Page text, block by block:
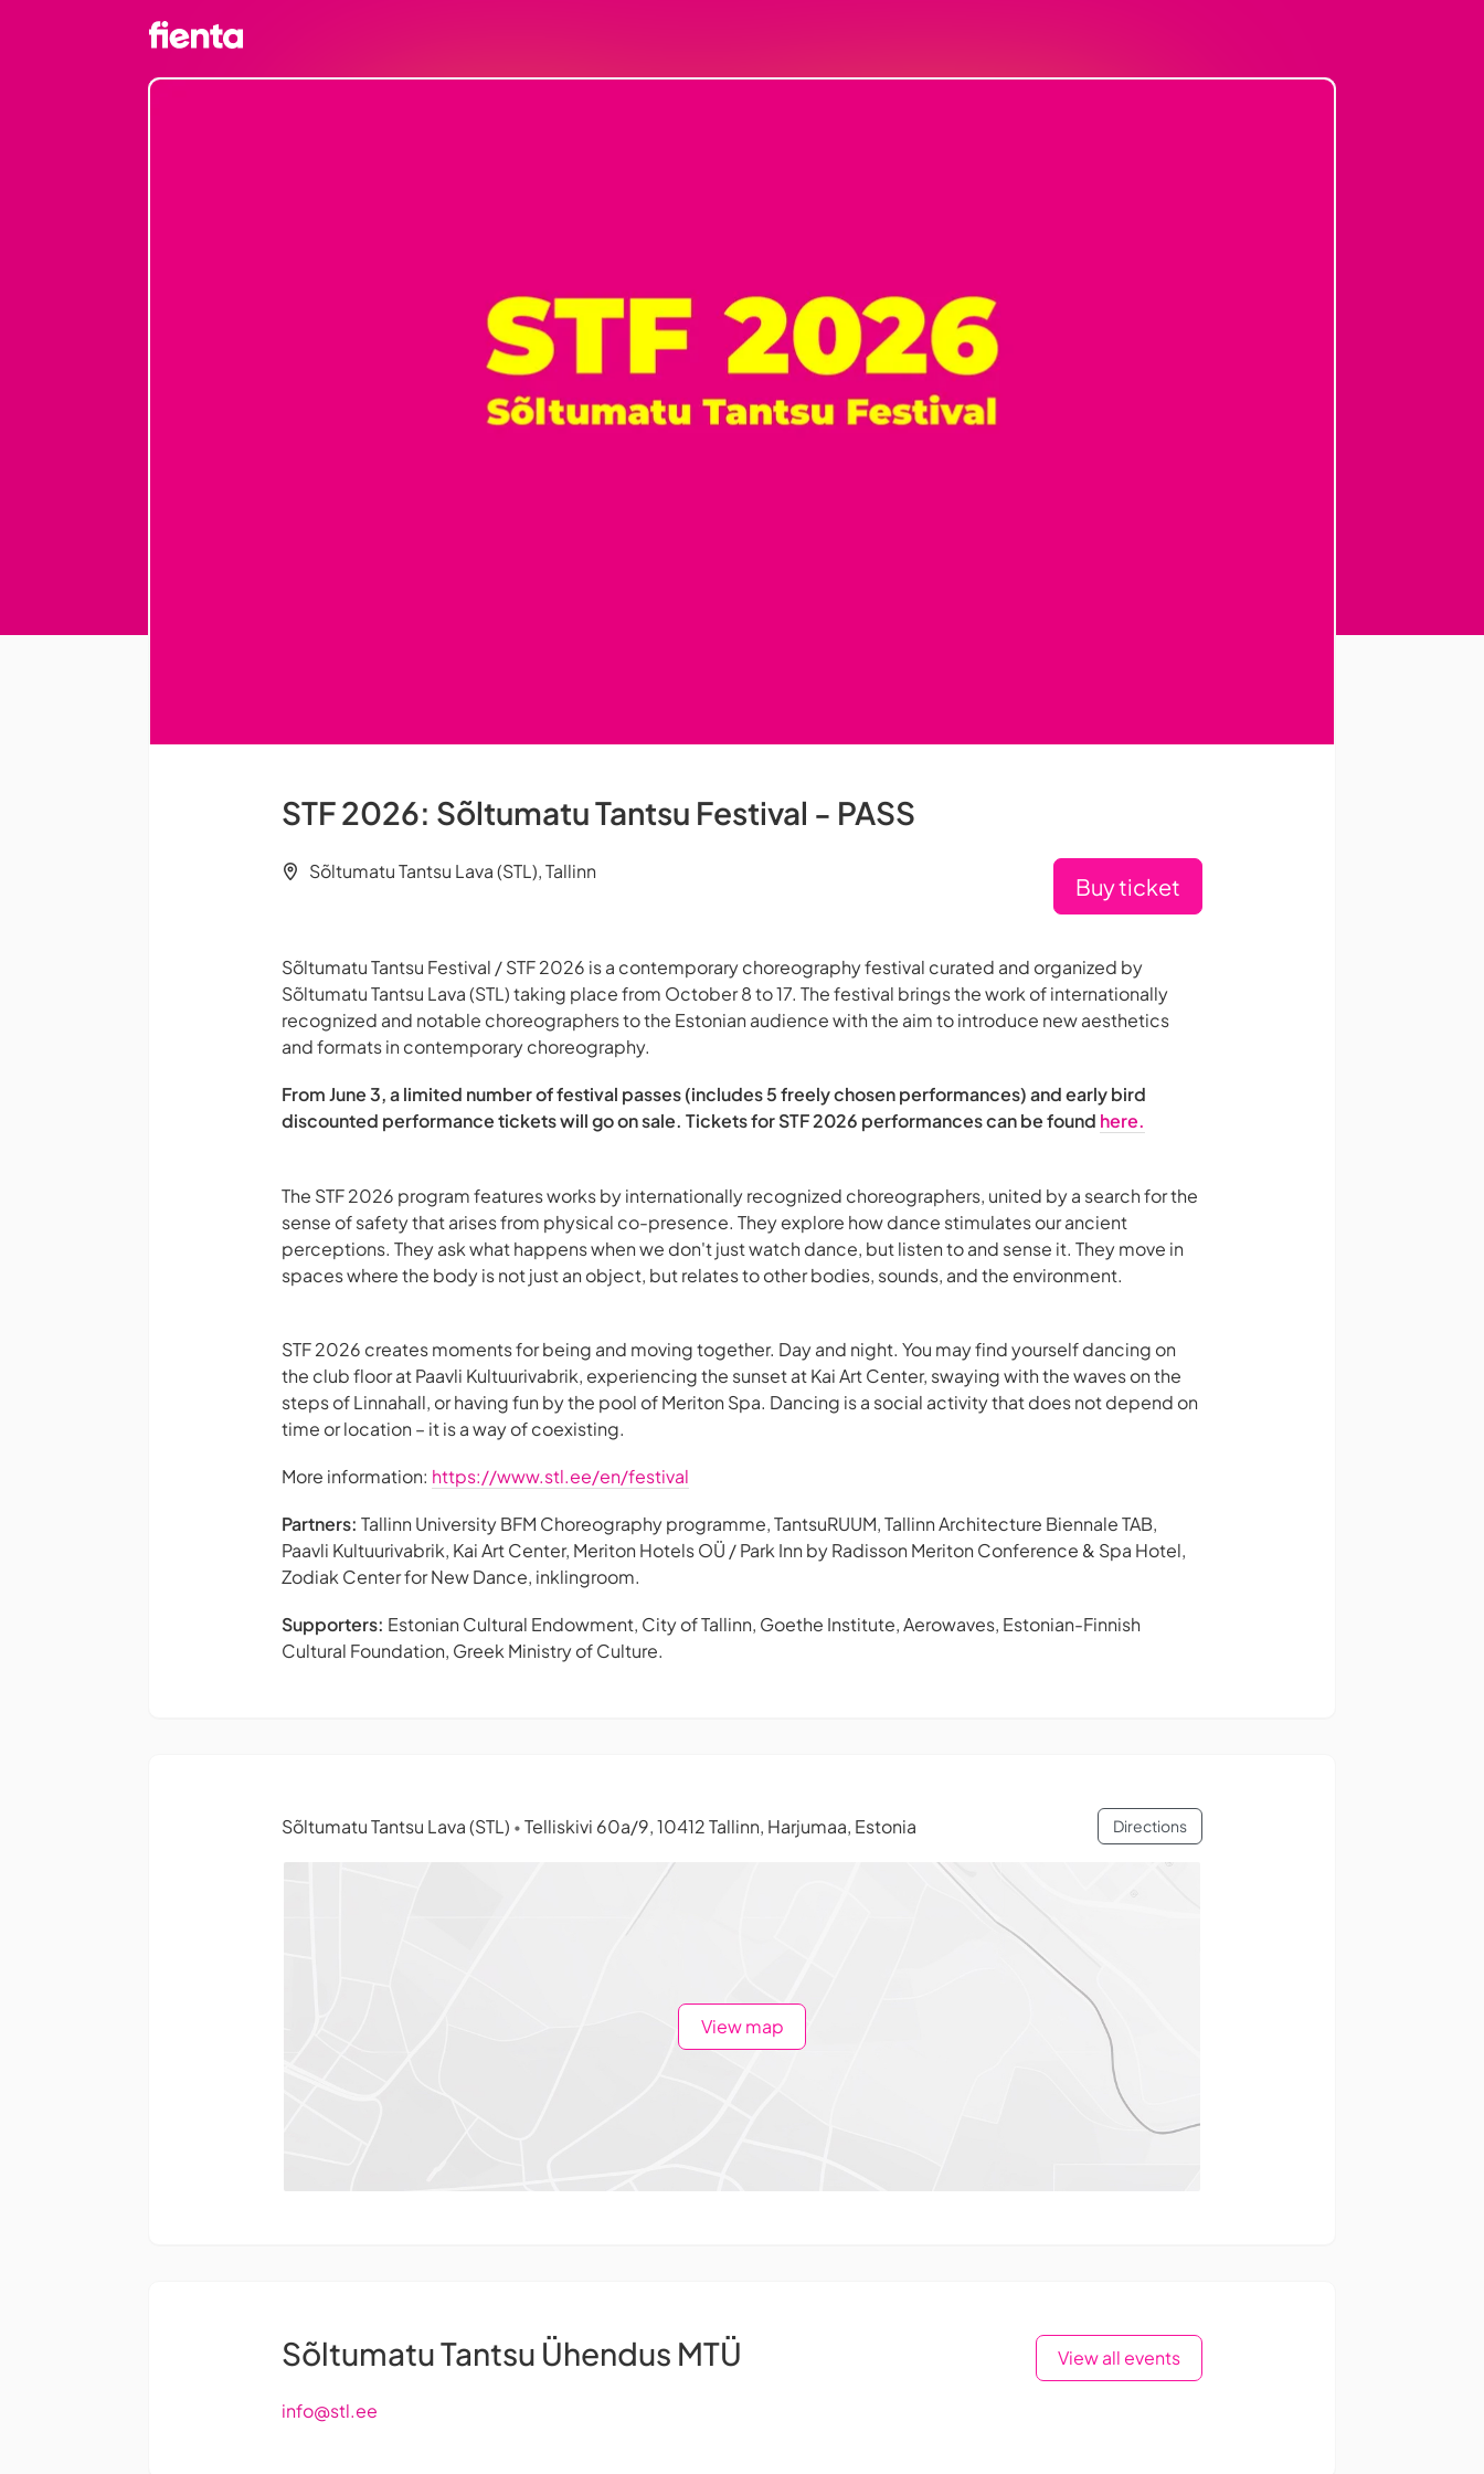
STF 2026: Sõltumatu Tantsu Festival - PASS
Sõltumatu Tantsu Lava (STL), Tallinn
Buy ticket
Sõltumatu Tantsu Festival / STF 2026 is a contemporary choreography festival curated and organized by
Sõltumatu Tantsu Lava (STL) taking place from October 8 to 17. The festival brings the work of internationally
recognized and notable choreographers to the Estonian audience with the aim to introduce new aesthetics
and formats in contemporary choreography.
From June 3, a limited number of festival passes (includes 5 freely chosen performances) and early bird
discounted performance tickets will go on sale. Tickets for STF 2026 performances can be found here.
The STF 2026 program features works by internationally recognized choreographers, united by a search for the
sense of safety that arises from physical co-presence. They explore how dance stimulates our ancient
perceptions. They ask what happens when we don't just watch dance, but listen to and sense it. They move in
spaces where the body is not just an object, but relates to other bodies, sounds, and the environment.
STF 2026 creates moments for being and moving together. Day and night. You may find yourself dancing on
the club floor at Paavli Kultuurivabrik, experiencing the sunset at Kai Art Center, swaying with the waves on the
steps of Linnahall, or having fun by the pool of Meriton Spa. Dancing is a social activity that does not depend on
time or location – it is a way of coexisting.
More information: https://www.stl.ee/en/festival
Partners: Tallinn University BFM Choreography programme, TantsuRUUM, Tallinn Architecture Biennale TAB,
Paavli Kultuurivabrik, Kai Art Center, Meriton Hotels OÜ / Park Inn by Radisson Meriton Conference & Spa Hotel,
Zodiak Center for New Dance, inklingroom.
Supporters: Estonian Cultural Endowment, City of Tallinn, Goethe Institute, Aerowaves, Estonian-Finnish
Cultural Foundation, Greek Ministry of Culture.
Sõltumatu Tantsu Lava (STL) • Telliskivi 60a/9, 10412 Tallinn, Harjumaa, Estonia Directions
View map
Sõltumatu Tantsu Ühendus MTÜ
info@stl.ee
View all events